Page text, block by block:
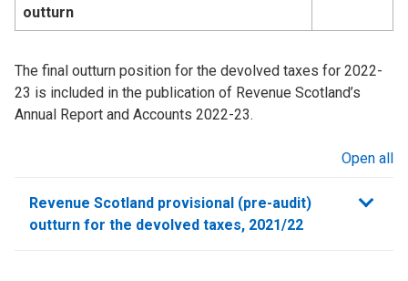
outturn
The final outturn position for the devolved taxes for 2022-
23 is included in the publication of Revenue Scotland’s
Annual Report and Accounts 2022-23.
Open all
Revenue Scotland provisional (pre-audit)
outturn for the devolved taxes, 2021/22